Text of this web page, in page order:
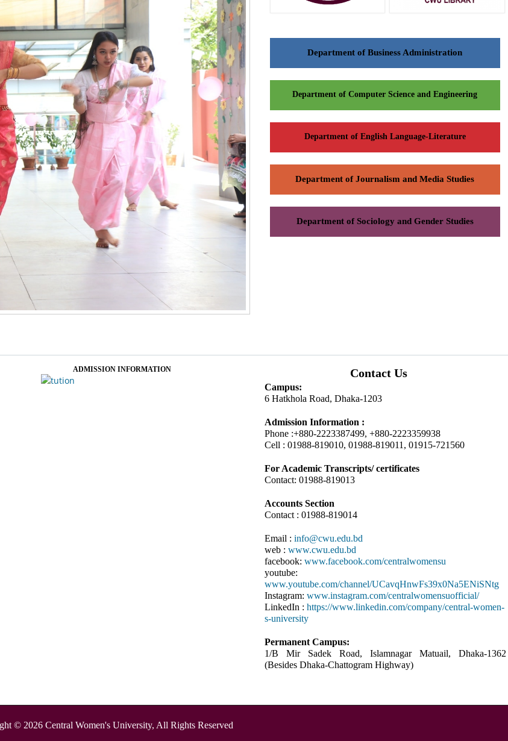
Department of Business Administration
Department of Computer Science and Engineering
Department of English Language-Literature
Department of Journalism and Media Studies
Department of Sociology and Gender Studies
ADMISSION INFORMATION Contact Us
Campus:
6 Hatkhola Road, Dhaka-1203
Admission Information :
Phone :+880-2223387499, +880-2223359938
Cell : 01988-819010, 01988-819011, 01915-721560
For Academic Transcripts/ certificates
Contact: 01988-819013
Accounts Section
Contact : 01988-819014
Email : info@cwu.edu.bd
web : www.cwu.edu.bd
facebook: www.facebook.com/centralwomensu
youtube:
www.youtube.com/channel/UCavqHnwFs39x0Na5ENiSNtg
Instagram: www.instagram.com/centralwomensuofficial/
LinkedIn : https://www.linkedin.com/company/central-women-
s-university
Permanent Campus:
1/B Mir Sadek Road, Islamnagar Matuail, Dhaka-1362
(Besides Dhaka-Chattogram Highway)
© 2026 Central Women's University, All Rights Reserved